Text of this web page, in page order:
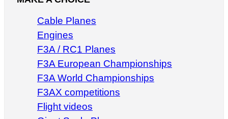
Cable Planes
Engines
F3A / RC1 Planes
F3A European Championships
F3A World Championships
F3AX competitions
Flight videos